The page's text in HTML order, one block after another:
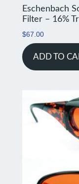
Eschenbach
Filter – 16%
$67.00
ADD TO